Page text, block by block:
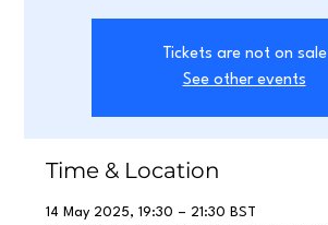
Tickets are not on sale
See other events
Time & Location
14 May 2025, 19:30 – 21:30 BST